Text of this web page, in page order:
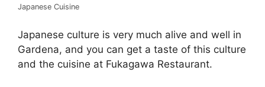
Japanese Cuisine
Japanese culture is very much alive and well in
Gardena, and you can get a taste of this culture
and the cuisine at Fukagawa Restaurant.